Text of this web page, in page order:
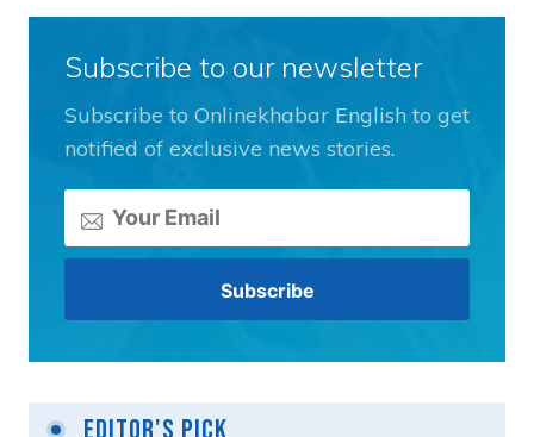
Subscribe to our newsletter
Subscribe to Onlinekhabar English to get
notified of exclusive news stories.